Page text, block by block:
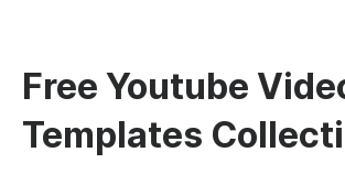
Free Youtube
Templates